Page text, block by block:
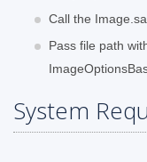
Call the
Pass file path
System